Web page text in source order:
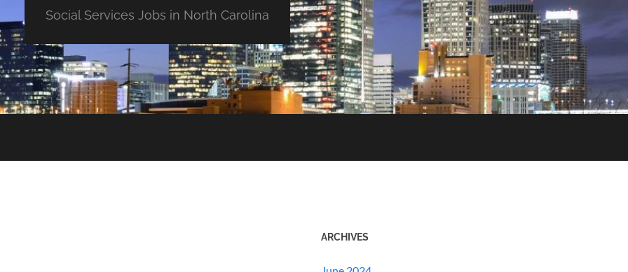
Social Services Jobs in North Carolina
ARCHIVES